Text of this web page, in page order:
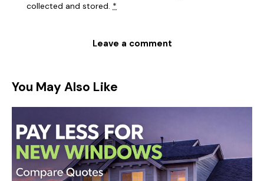
collected and stored. *
You May Also Like